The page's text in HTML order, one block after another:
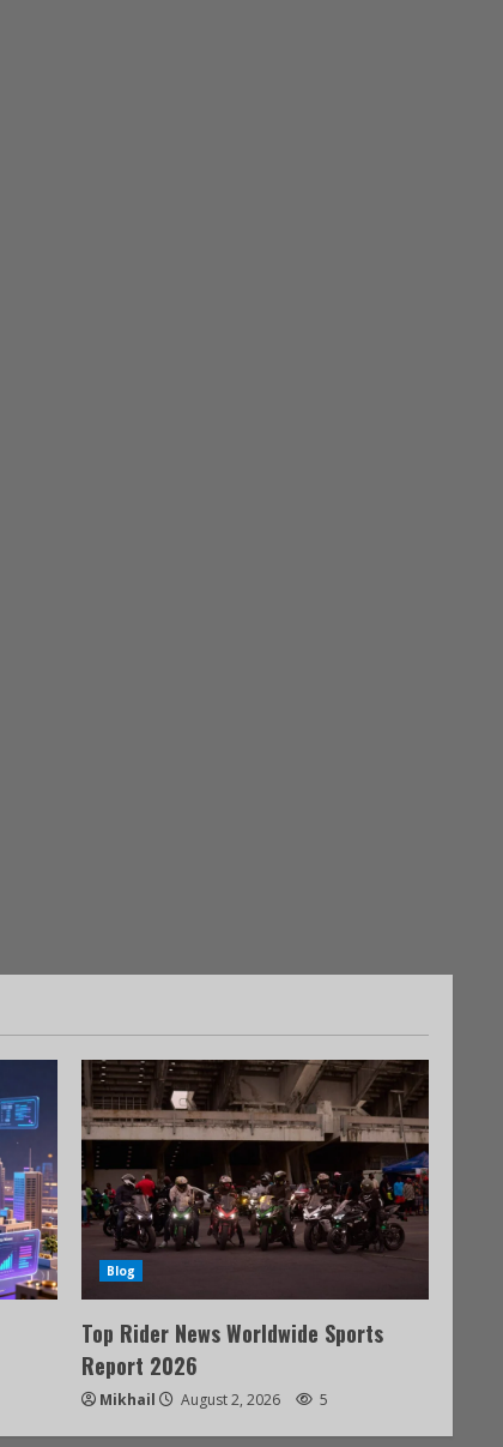
Blog
Top Rider News Worldwide Sports
Report 2026
Mikhail August 2, 2026 5